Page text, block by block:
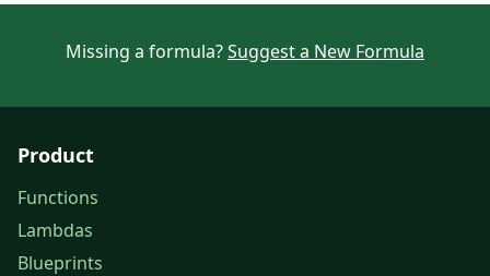
Missing a formula?Suggest a New Formula
Product
Functions
Lambdas
Blueprints